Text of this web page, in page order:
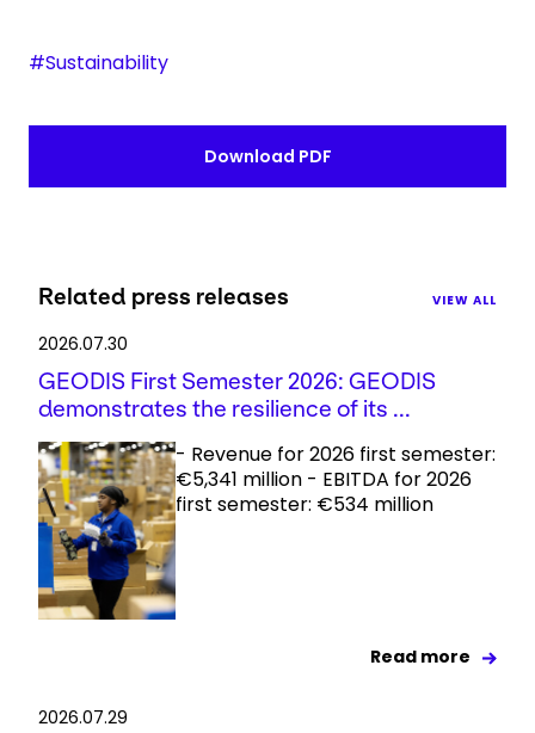
#Sustainability
Download PDF
Related press releases VIEW ALL
2026.07.30
GEODIS First Semester 2026: GEODIS
demonstrates the resilience of its ...
- Revenue for 2026 first semester:
€5,341 million - EBITDA for 2026
first semester: €534 million
Read more
2026.07.29